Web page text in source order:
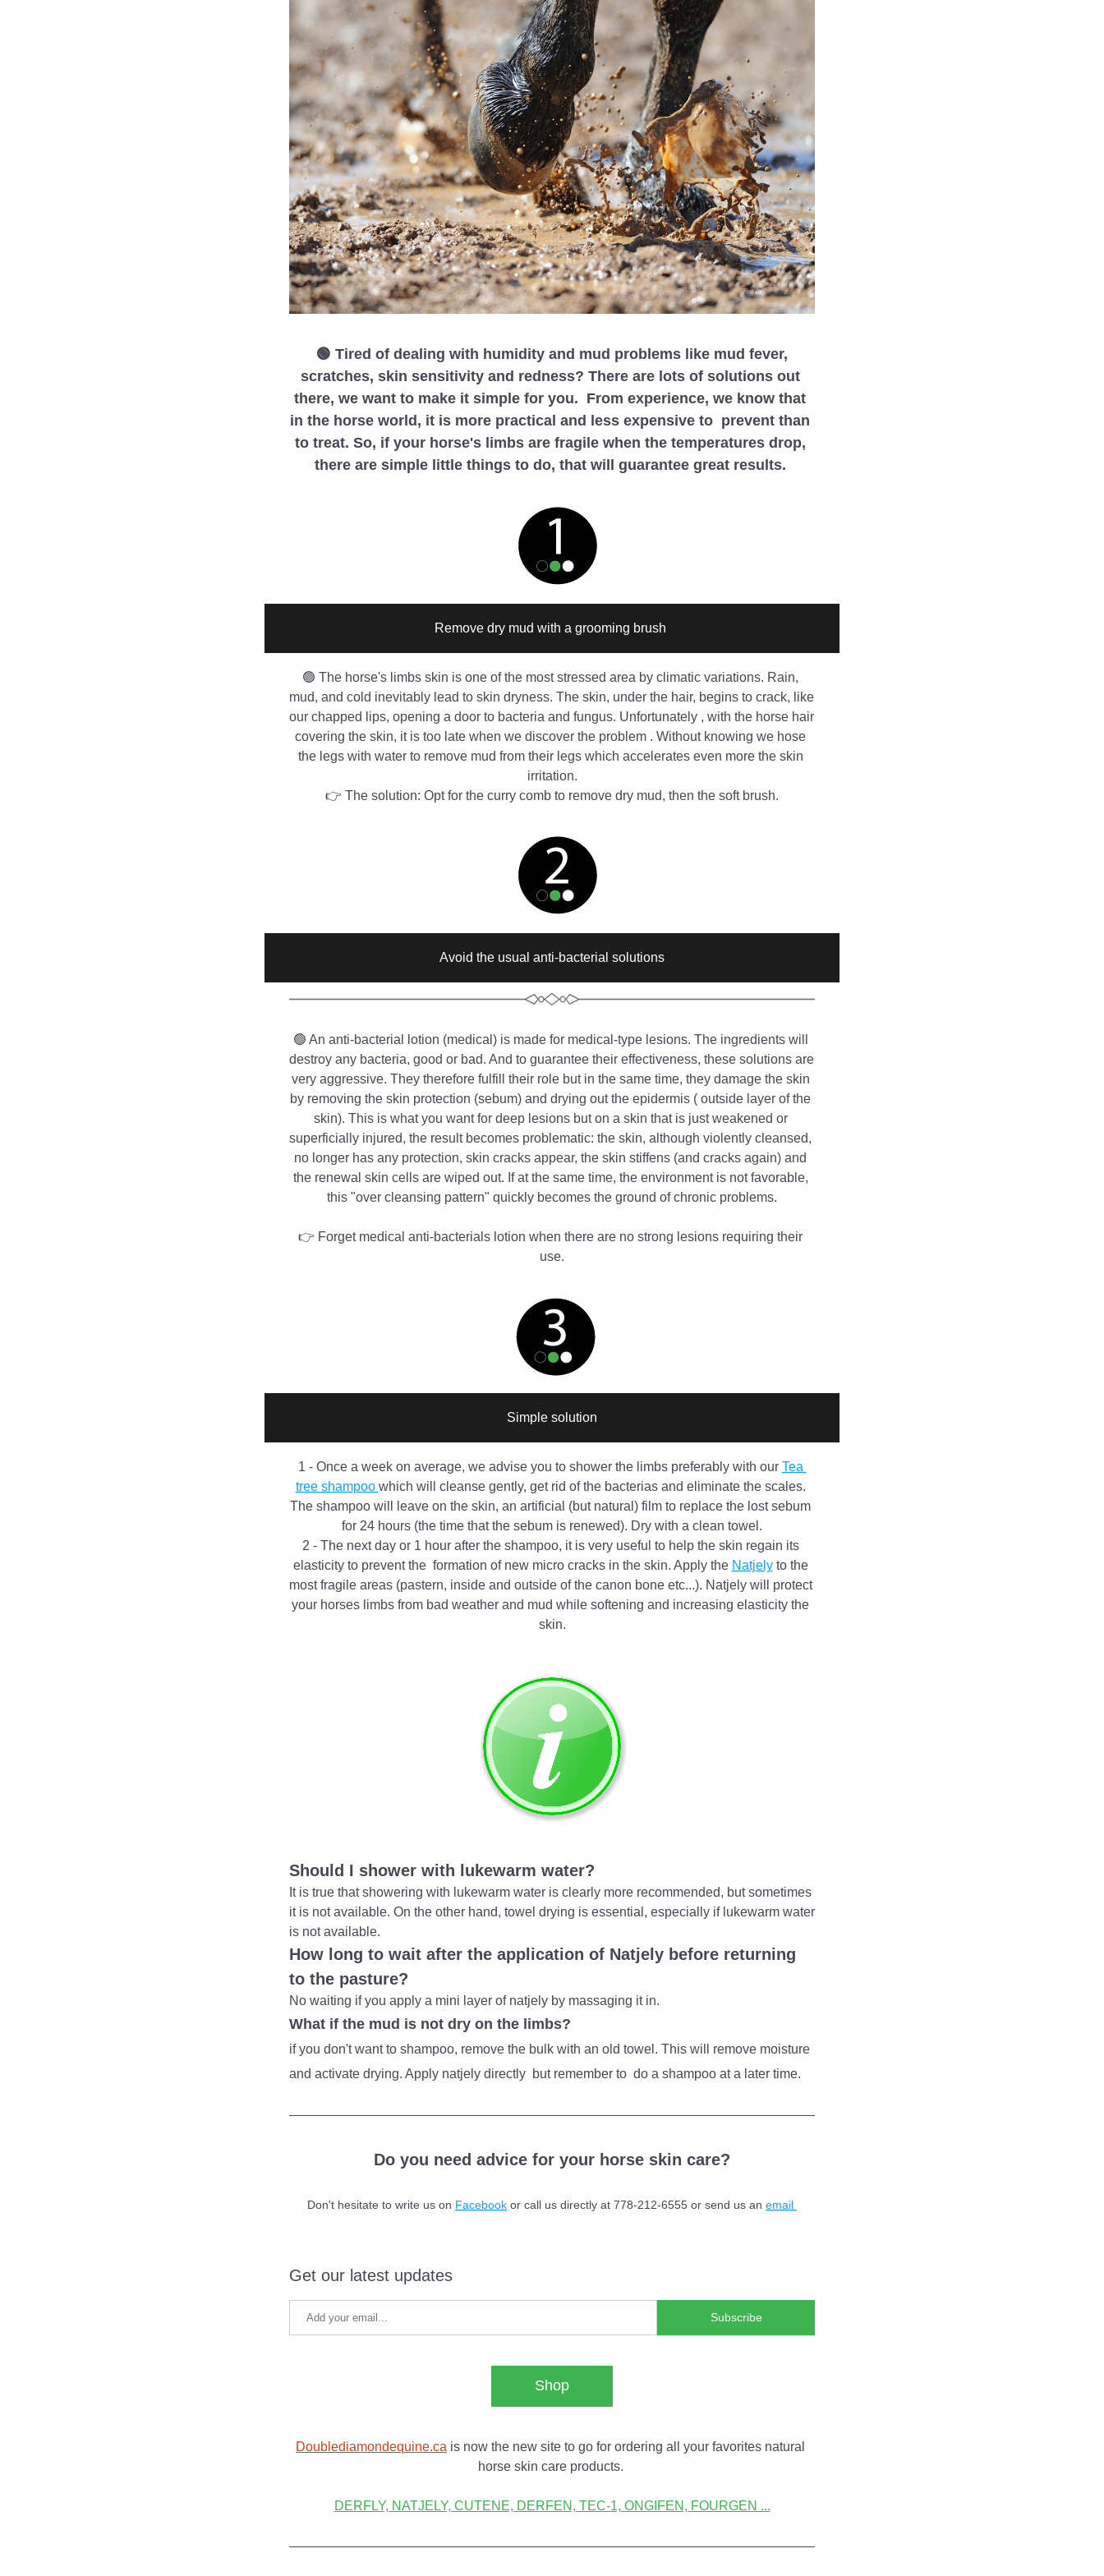
🟢 Tired of dealing with humidity and mud problems like mud fever,
scratches, skin sensitivity and redness? There are lots of solutions out
there, we want to make it simple for you.  From experience, we know that
in the horse world, it is more practical and less expensive to  prevent than
to treat. So, if your horse's limbs are fragile when the temperatures drop,
there are simple little things to do, that will guarantee great results.
Remove dry mud with a grooming brush
🟢 The horse's limbs skin is one of the most stressed area by climatic variations. Rain,
mud, and cold inevitably lead to skin dryness. The skin, under the hair, begins to crack, like
our chapped lips, opening a door to bacteria and fungus. Unfortunately , with the horse hair
covering the skin, it is too late when we discover the problem . Without knowing we hose
the legs with water to remove mud from their legs which accelerates even more the skin
irritation.
👉 The solution: Opt for the curry comb to remove dry mud, then the soft brush.
Avoid the usual anti-bacterial solutions
🟢 An anti-bacterial lotion (medical) is made for medical-type lesions. The ingredients will
destroy any bacteria, good or bad. And to guarantee their effectiveness, these solutions are
very aggressive. They therefore fulfill their role but in the same time, they damage the skin
by removing the skin protection (sebum) and drying out the epidermis ( outside layer of the
skin). This is what you want for deep lesions but on a skin that is just weakened or
superficially injured, the result becomes problematic: the skin, although violently cleansed,
no longer has any protection, skin cracks appear, the skin stiffens (and cracks again) and
the renewal skin cells are wiped out. If at the same time, the environment is not favorable,
this "over cleansing pattern" quickly becomes the ground of chronic problems.
👉 Forget medical anti-bacterials lotion when there are no strong lesions requiring their
use.
Simple solution
1 - Once a week on average, we advise you to shower the limbs preferably with our Tea
tree shampoo which will cleanse gently, get rid of the bacterias and eliminate the scales.
The shampoo will leave on the skin, an artificial (but natural) film to replace the lost sebum
for 24 hours (the time that the sebum is renewed). Dry with a clean towel.
2 - The next day or 1 hour after the shampoo, it is very useful to help the skin regain its
elasticity to prevent the  formation of new micro cracks in the skin. Apply the Natjely to the
most fragile areas (pastern, inside and outside of the canon bone etc...). Natjely will protect
your horses limbs from bad weather and mud while softening and increasing elasticity the
skin.
Should I shower with lukewarm water?
It is true that showering with lukewarm water is clearly more recommended, but sometimes
it is not available. On the other hand, towel drying is essential, especially if lukewarm water
is not available.
How long to wait after the application of Natjely before returning
to the pasture?
No waiting if you apply a mini layer of natjely by massaging it in.
What if the mud is not dry on the limbs?
if you don't want to shampoo, remove the bulk with an old towel. This will remove moisture
and activate drying. Apply natjely directly  but remember to  do a shampoo at a later time.
Do you need advice for your horse skin care?
Don't hesitate to write us on Facebook or call us directly at 778-212-6555 or send us an email
Get our latest updates
Subscribe
Shop
Doublediamondequine.ca is now the new site to go for ordering all your favorites natural
horse skin care products.
DERFLY, NATJELY, CUTENE, DERFEN, TEC-1, ONGIFEN, FOURGEN ...